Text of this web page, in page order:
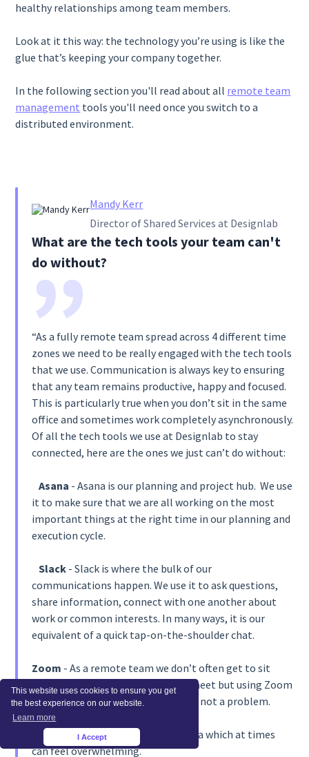
This website uses cookies to ensure you get
the best experience on our website.
Learn more
I Accept
healthy relationships among team members.
Look at it this way: the technology you’re using is like the
glue that’s keeping your company together.
In the following section you'll read about all remote team
management tools you'll need once you switch to a
distributed environment.
Mandy Kerr
Director of Shared Services at Designlab
What are the tech tools your team can't
do without?
“As a fully remote team spread across 4 different time
zones we need to be really engaged with the tech tools
that we use. Communication is always key to ensuring
that any team remains productive, happy and focused.
This is particularly true when you don’t sit in the same
office and sometimes work completely asynchronously.
Of all the tech tools we use at Designlab to stay
connected, here are the ones we just can’t do without:
Asana - Asana is our planning and project hub. We use
it to make sure that we are all working on the most
important things at the right time in our planning and
execution cycle.
Slack - Slack is where the bulk of our
communications happen. We use it to ask questions,
share information, connect with one another about
work or common interests. In many ways, it is our
equivalent of a quick tap-on-the-shoulder chat.
Zoom - As a remote team we don’t often get to sit
around a table together when we meet but using Zoom
for our video calls has meant this is not a problem.
Airtable
- We work with a lot of data which at times
can feel overwhelming.